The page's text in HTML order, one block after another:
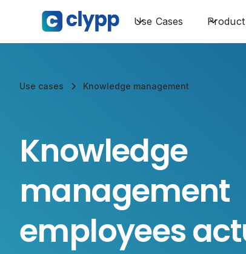
Use Cases Product
Use cases Knowledge management
Knowledge
management
employees